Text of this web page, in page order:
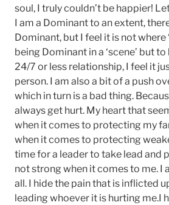
soul, I truly couldn’t be happier!
I am a Dominant to an extent,
Dominant, but I feel it is not where
being Dominant in a ‘scene’ but
24/7 or less relationship, I feel it
person. I am also a bit of a push
which in turn is a bad thing.
always get hurt. My heart that
when it comes to protecting my
when it comes to protecting
time for a leader to take lead and
not strong when it comes to me. I
all. I hide the pain that is inflicted
leading whoever it is hurting me.I